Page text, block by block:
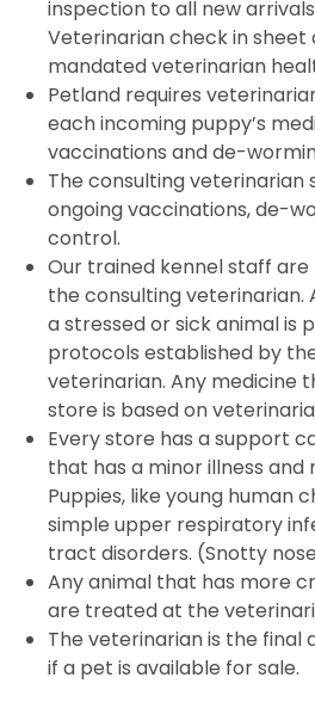
inspection to all new
Veterinarian check in
mandated veterinarian
Petland requires
each incoming puppy’s
vaccinations and de-
The consulting
ongoing vaccinations, de-
control.
Our trained kennel staff
the consulting veterinarian.
a stressed or sick animal is
protocols established by
veterinarian. Any medicine
store is based on
Every store has a support
that has a minor illness and
Puppies, like young human
simple upper respiratory
tract disorders. (Snotty
Any animal that has more
are treated at the
The veterinarian is the final
if a pet is available for sale.